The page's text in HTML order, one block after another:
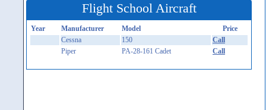
Flight School Aircraft
Year Manufacturer Model
Price
Cessna
150
Call
Piper
PA-28-161 Cadet Call